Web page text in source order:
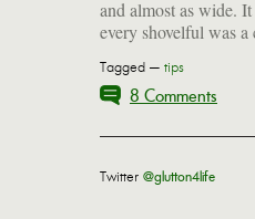
and almost as wide.
every shovelful was
Tagged — tips
8 Comments
Twitter @glutton4life